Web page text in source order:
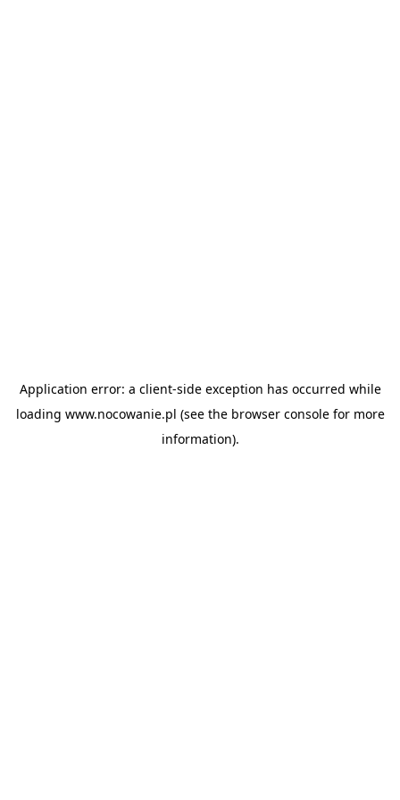
Application error: a client-side exception has occurred while
loading www.nocowanie.pl (see the browser consolefor more
information).